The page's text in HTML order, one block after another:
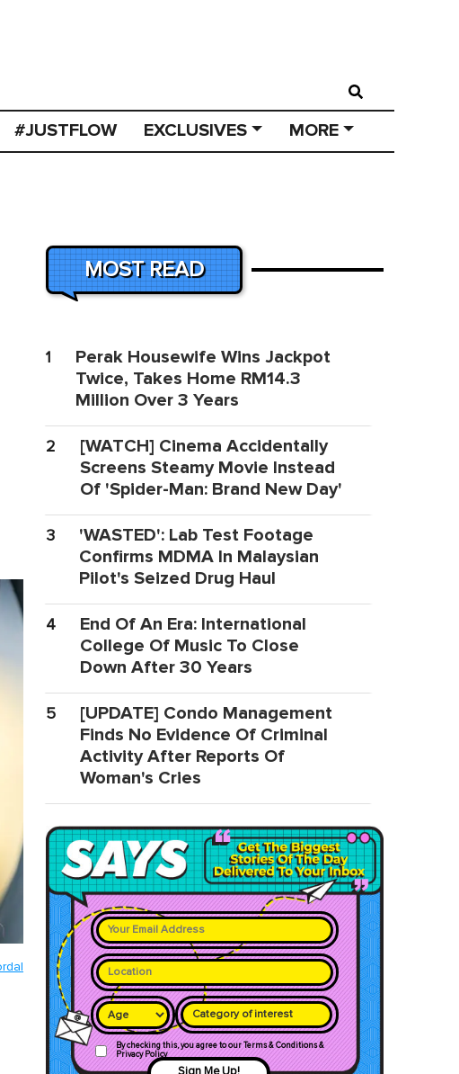
#JUSTFLOW EXCLUSIVES MORE
MOST READ
1
Perak Housewife Wins Jackpot
Twice, Takes Home RM14.3
Million Over 3 Years
2
[WATCH] Cinema Accidentally
Screens Steamy Movie Instead
Of 'Spider-Man: Brand New Day'
3
'WASTED': Lab Test Footage
Confirms MDMA In Malaysian
Pilot's Seized Drug Haul
4
End Of An Era: International
College Of Music To Close
Down After 30 Years
5
[UPDATE] Condo Management
Finds No Evidence Of Criminal
Activity After Reports Of
Woman's Cries
Category of interest
By checking this, you agree to our Terms & Conditions &
Privacy Policy